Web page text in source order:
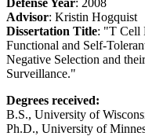
Advisor: Kristin Hogquist
Dissertation Title: "T Cell
Functional and Self-
Negative Selection and
Surveillance."
Degrees received:
B.S., University of
Ph.D., University of